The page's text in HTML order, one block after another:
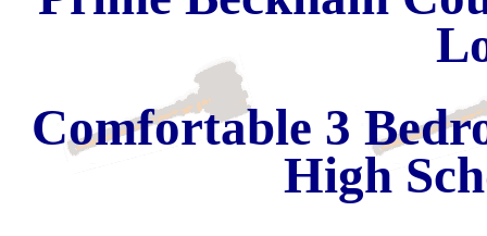
Comfortable 3
High